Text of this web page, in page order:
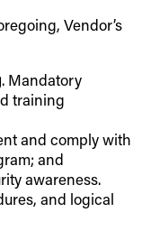
Vendor’s
. Mandatory
training
and comply with
and
awareness.
and logical